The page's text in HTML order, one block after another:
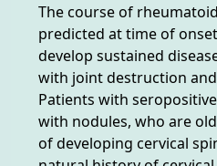
The course of
predicted at time of
develop sustained
with joint destruction
Patients with
with nodules, who are
of developing cervical